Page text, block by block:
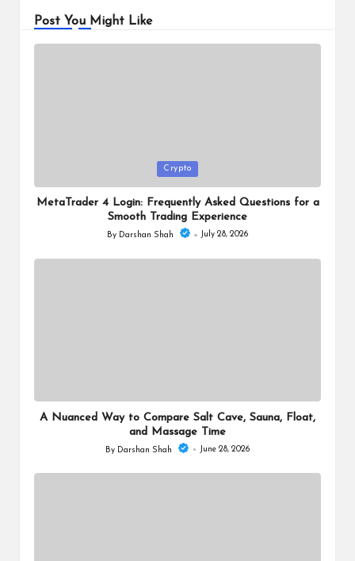
Post You Might Like
in
Crypto
MetaTrader 4 Login: Frequently Asked Questions for a
Smooth Trading Experience
Posted
By Darshan Shah July 28, 2026
A Nuanced Way to Compare Salt Cave, Sauna, Float,
and Massage Time
Posted
By Darshan Shah June 28, 2026